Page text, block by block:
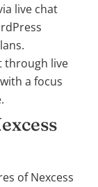
live chat
through live
a focus
of Nexcess